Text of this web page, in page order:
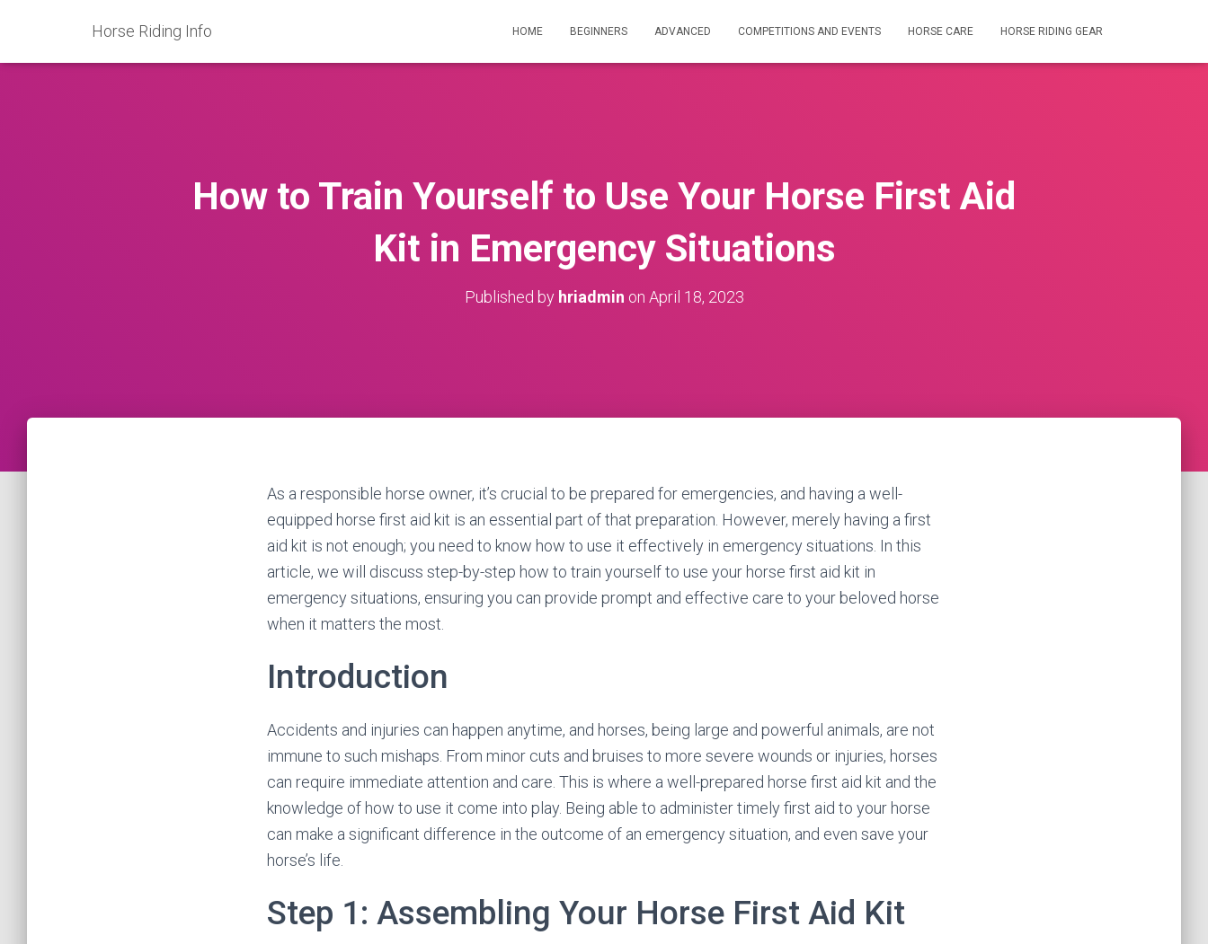
Horse Riding Info HOME BEGINNERS ADVANCED COMPETITIONS AND EVENTS HORSE CARE HORSE RIDING GEAR
How to Train Yourself to Use Your Horse First Aid
Kit in Emergency Situations
Published by hriadmin on April 18, 2023
As a responsible horse owner, it’s crucial to be prepared for emergencies, and having a well-
equipped horse first aid kit is an essential part of that preparation. However, merely having a first
aid kit is not enough; you need to know how to use it effectively in emergency situations. In this
article, we will discuss step-by-step how to train yourself to use your horse first aid kit in
emergency situations, ensuring you can provide prompt and effective care to your beloved horse
when it matters the most.
Introduction
Accidents and injuries can happen anytime, and horses, being large and powerful animals, are not
immune to such mishaps. From minor cuts and bruises to more severe wounds or injuries, horses
can require immediate attention and care. This is where a well-prepared horse first aid kit and the
knowledge of how to use it come into play. Being able to administer timely first aid to your horse
can make a significant difference in the outcome of an emergency situation, and even save your
horse’s life.
Step 1: Assembling Your Horse First Aid Kit